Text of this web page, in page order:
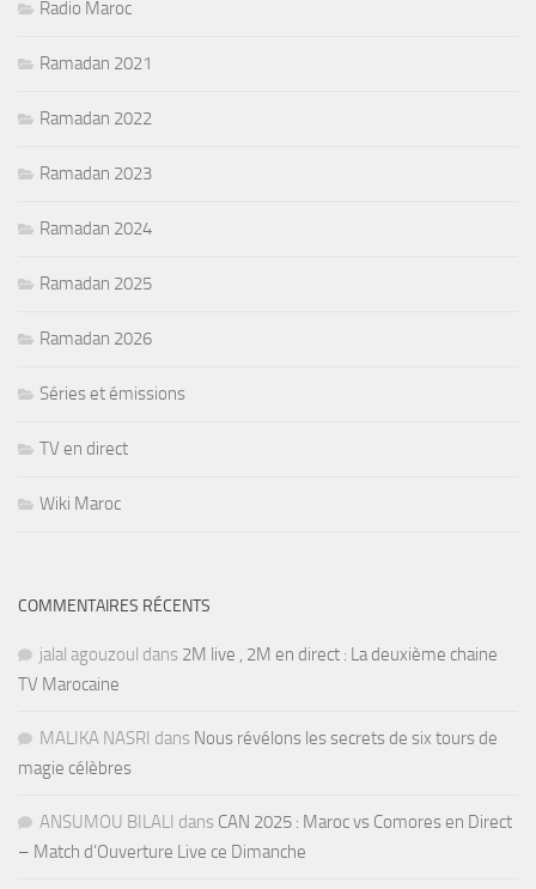
Radio Maroc
Ramadan 2021
Ramadan 2022
Ramadan 2023
Ramadan 2024
Ramadan 2025
Ramadan 2026
Séries et émissions
TV en direct
Wiki Maroc
COMMENTAIRES RÉCENTS
jalal agouzoul dans 2M live , 2M en direct : La deuxième chaine
TV Marocaine
MALIKA NASRI dans Nous révélons les secrets de six tours de
magie célèbres
ANSUMOU BILALI dans CAN 2025 : Maroc vs Comores en Direct
– Match d’Ouverture Live ce Dimanche